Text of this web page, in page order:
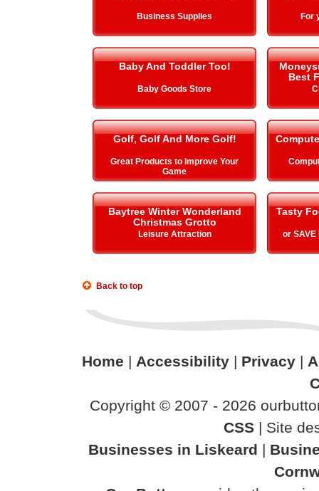
Business Supplies For
Baby And Toddler Too!
Baby Goods Store
Best
Golf, Golf And More Golf!
Great Products to Improve Your
Game
Baytree Winter Wonderland
Christmas Grotto
Leisure Attraction
Tasty
or SAVE
Back to top
Home | Accessibility| Privacy|
Copyright © 2007 - 2026
CSS | Site
Businesses in Liskeard |